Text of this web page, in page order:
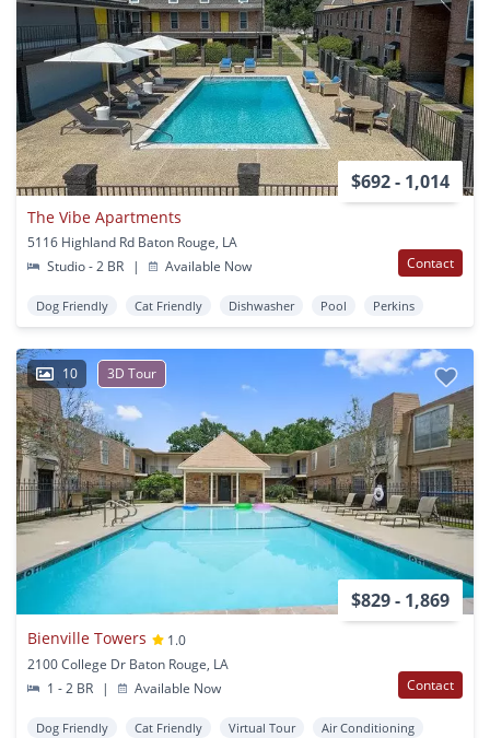
$692 - 1,014
The Vibe Apartments
5116 Highland Rd Baton Rouge, LA
Studio - 2 BR
| Available Now Contact
Dog Friendly Cat Friendly Dishwasher Pool Perkins
10 3D Tour
$829 - 1,869
Bienville Towers
1.0
2100 College Dr Baton Rouge, LA
1 - 2 BR
| Available Now Contact
Dog Friendly Cat Friendly Virtual Tour
Air Conditioning